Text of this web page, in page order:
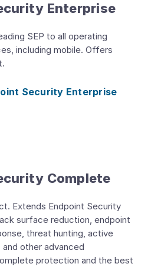
Enterprise
SEP to all operating
including mobile. Offers
Security Enterprise
Complete
Extends Endpoint Security
surface reduction, endpoint
threat hunting, active
other advanced
protection and the best